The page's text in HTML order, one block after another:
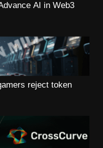
AI in Web3
reject token